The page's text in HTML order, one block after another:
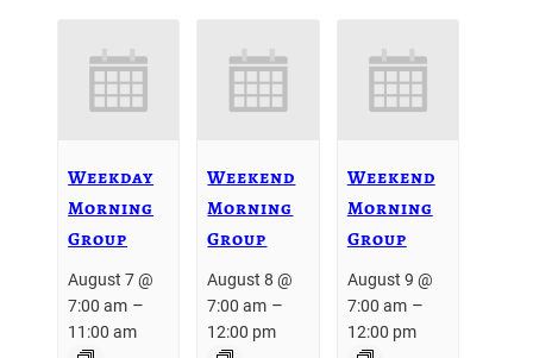
Weekday
Morning
Group
August 7 @
7:00 am –
11:00 am
Weekend
Morning
Group
August 8 @
7:00 am –
12:00 pm
Weekend
Morning
Group
August 9 @
7:00 am–
12:00 pm